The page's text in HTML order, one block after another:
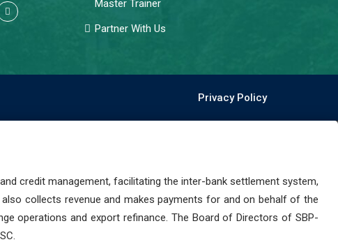
Master Trainer
Partner With Us
Privacy Policy
credit management, facilitating the inter-bank settlement system,
collects revenue and makes payments for and on behalf of the
operations and export refinance. The Board of Directors of SBP-